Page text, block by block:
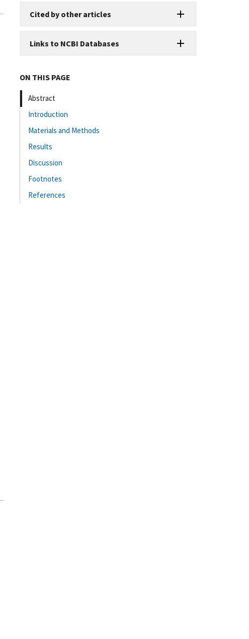
Cited by other articles
Links to NCBI Databases
ON THIS PAGE
Abstract
Introduction
Materials and Methods
Results
Discussion
Footnotes
References